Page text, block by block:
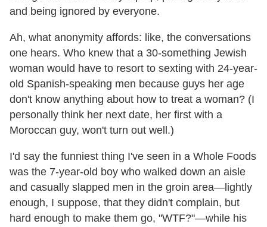
and being ignored by everyone.
Ah, what anonymity affords: like, the conversations
one hears. Who knew that a 30-something Jewish
woman would have to resort to sexting with 24-year-
old Spanish-speaking men because guys her age
don't know anything about how to treat a woman? (I
personally think her next date, her first with a
Moroccan guy, won't turn out well.)
I'd say the funniest thing I've seen in a Whole Foods
was the 7-year-old boy who walked down an aisle
and casually slapped men in the groin area—lightly
enough, I suppose, that they didn't complain, but
hard enough to make them go, "WTF?"—while his